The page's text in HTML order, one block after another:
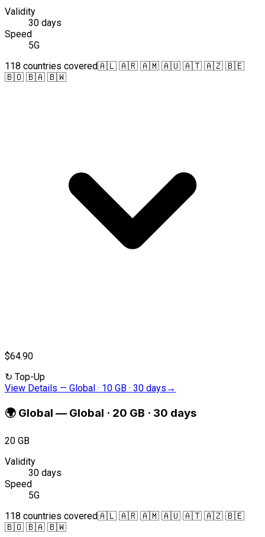
Validity
30 days
Speed
5G
118 countries covered🇦🇱 🇦🇷 🇦🇲 🇦🇺 🇦🇹 🇦🇿 🇧🇪
🇧🇴 🇧🇦 🇧🇼
$64.90
↻ Top-Up
View Details — Global · 10 GB · 30 days →
🌍 Global — Global · 20 GB · 30 days
20 GB
Validity
30 days
Speed
5G
118 countries covered🇦🇱 🇦🇷 🇦🇲 🇦🇺 🇦🇹 🇦🇿 🇧🇪
🇧🇴 🇧🇦 🇧🇼